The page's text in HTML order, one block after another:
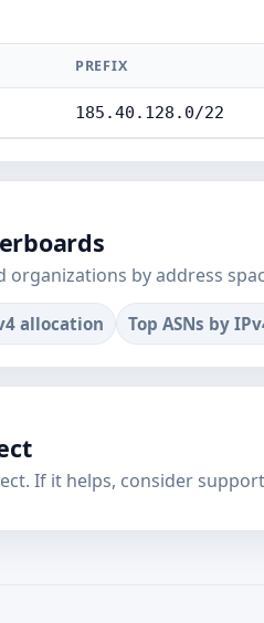
PREFIX
185.40.128.0/22
organizations by address
allocation Top ASNs by
If it helps, consider